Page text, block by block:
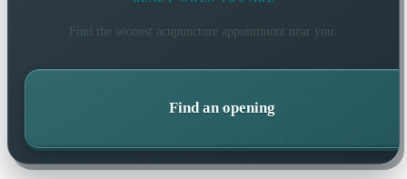
Find the soonest acupuncture appointment near you.
Find an opening